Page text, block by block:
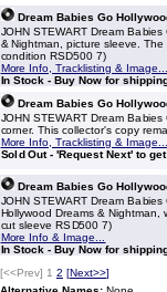
Dream Babies Go
JOHN STEWART Dream
& Nightman, picture sleeve.
condition RSD500 7)
More Info, Tracklisting & Image...
In Stock - Buy Now for
Dream Babies Go
JOHN STEWART Dream
corner. This collector's copy
More Info, Tracklisting & Image...
Sold Out - 'Request Next' to
Dream Babies Go
JOHN STEWART Dream
Hollywood Dreams &
cut sleeve RSD500 7)
More Info & Image...
In Stock - Buy Now for
[<<Prev] 1 2 [Next>>]